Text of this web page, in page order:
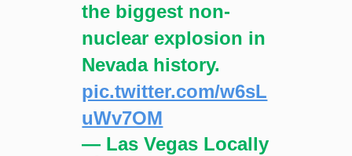
the biggest non-
nuclear explosion in
Nevada history.
pic.twitter.com/w6sL
uWv7OM
— Las Vegas Locally